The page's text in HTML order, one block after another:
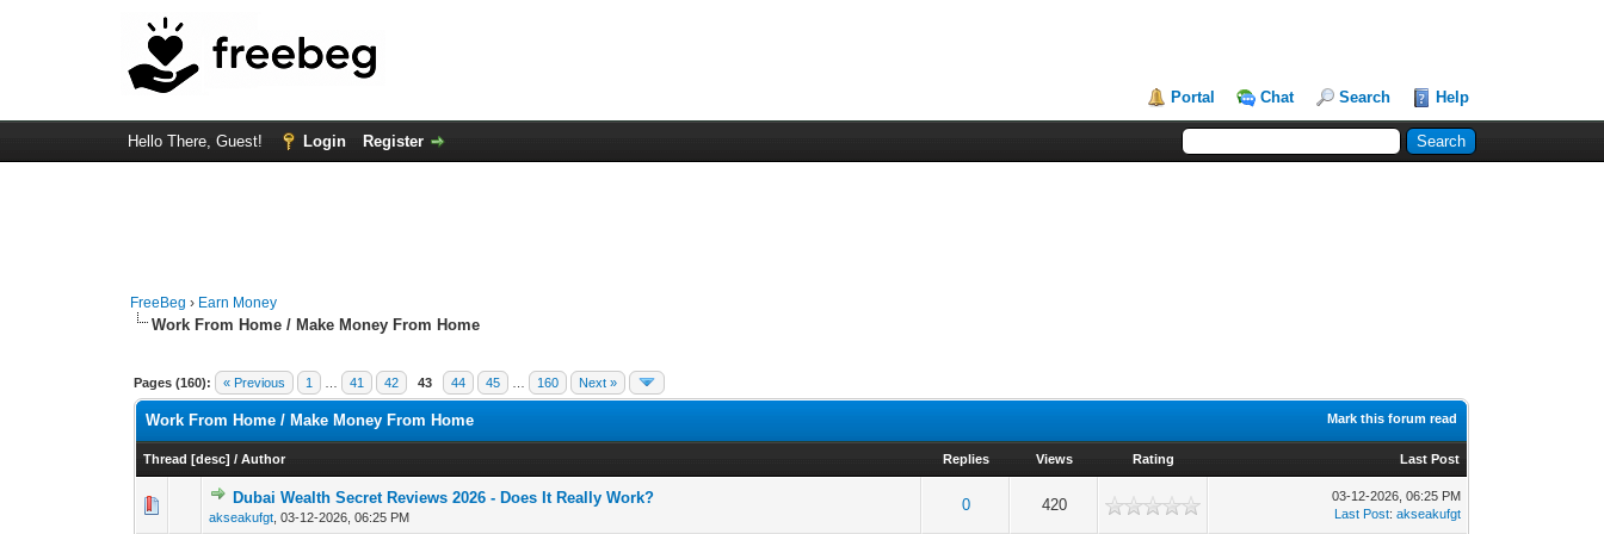
Portal Chat Search Help
Hello There, Guest! Login Register
FreeBeg › Earn Money
Work From Home / Make Money From Home
Pages (160): « Previous 1 41 42 43 44 45 160 Next »
Mark this forum read
Work From Home / Make Money From Home
Thread [desc] /Author Replies Views Rating Last Post
Dubai Wealth Secret Reviews 2026 - Does It Really Work?
akseakufgt ,03-12-2026, 06:25 PM
0 420
0 Vote(s) - 0 out of 5 in Average
123 45
03-12-2026, 06:25 PM
Last Post:akseakufgt